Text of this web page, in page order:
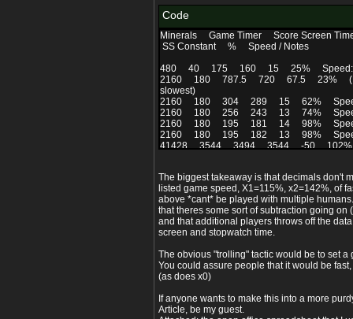
Code
Minerals Game Timer Score Screen
SS Constant % Speed / Notes
480 40 175 160 15 25% Speed:
2160 180 787.5 720 67.5 23% (Not
slowest)
2160 180 304 289 15 62%
2160 180 256 243 13 74%
2160 180 195 181 14 98%
2160 180 195 182 13 98% Speed:
41428 3544 3494 3544 -50 102%
1 3 14 4 10 150%
80 92 ?? 100% x0
2160 180 169 156 13 115%
2160 180 169 157 12 115%
2160 180 169 157 12 115%
2160 180 169 156 13 115%
2160 180 139 125 14 142%
2160 180 144 131 13 136% Speed:
as obs ("obs" or obs, I don't remember)
2160 180 104 93 11 196% Speed:
2160 180 103 92 11 198% Speed:
The biggest takeaway is that decimals don't
listed game speed, X1=115%, x2=142%, of
above *cant* be played with multiple
that theres some sort of subtraction going on
and that additional players throws off the
screen and stopwatch time.
The obvious "trolling" tactic would be to set a
You could assure people that it would be
(as does x0)
If anyone wants to make this into a more
Article, be my guest.